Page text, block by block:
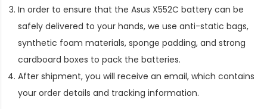
In order to ensure that the Asus X552C battery can be
safely delivered to your hands, we use anti-static bags,
synthetic foam materials, sponge padding, and strong
cardboard boxes to pack the batteries.
After shipment, you will receive an email, which contains
your order details and tracking information.